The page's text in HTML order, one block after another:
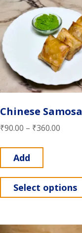
Chinese Samosa
₹90.00 – ₹360.00
Add
Select options